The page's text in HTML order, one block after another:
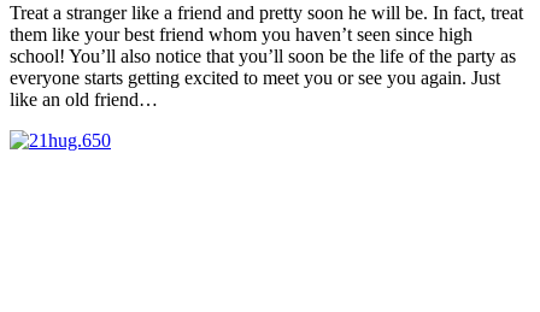
Treat a stranger like a friend and pretty soon he will be. In fact, treat
them like your best friend whom you haven’t seen since high
school! You’ll also notice that you’ll soon be the life of the party as
everyone starts getting excited to meet you or see you again. Just
like an old friend…